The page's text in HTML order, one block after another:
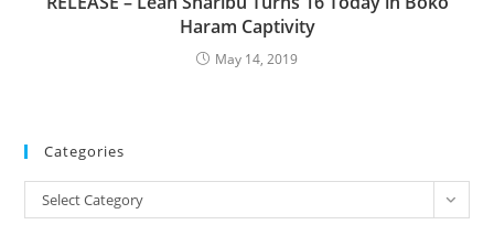
Haram Captivity
May 14, 2019
Categories
Categories
Select Category